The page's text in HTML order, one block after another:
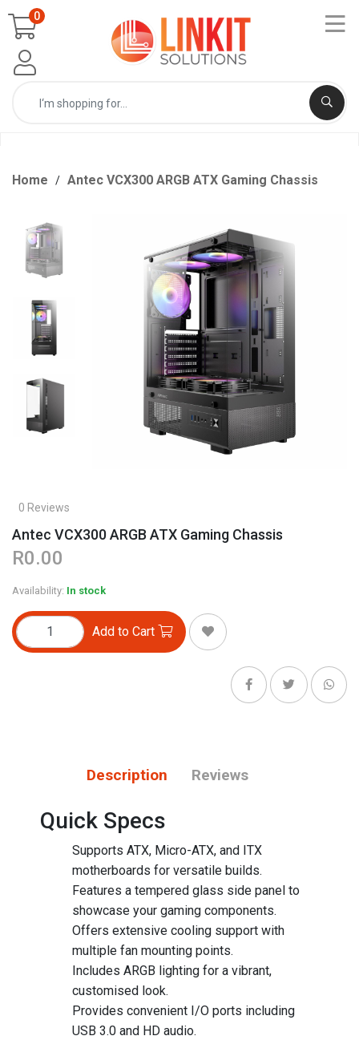
0
Home Antec VCX300 ARGB ATX Gaming Chassis
0 Reviews
Antec VCX300 ARGB ATX Gaming Chassis
R0.00
Availability: In stock
Add to Cart
Description Reviews
Quick Specs
Supports ATX, Micro-ATX, and ITX
motherboards for versatile builds.
Features a tempered glass side panel to
showcase your gaming components.
Offers extensive cooling support with
multiple fan mounting points.
Includes ARGB lighting for a vibrant,
customised look.
Provides convenient I/O ports including
USB 3.0 and HD audio.